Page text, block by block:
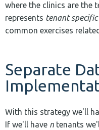
where the clinics are the
represents tenant
common exercises
Separate
With this strategy we'll
If we'll have n tenants